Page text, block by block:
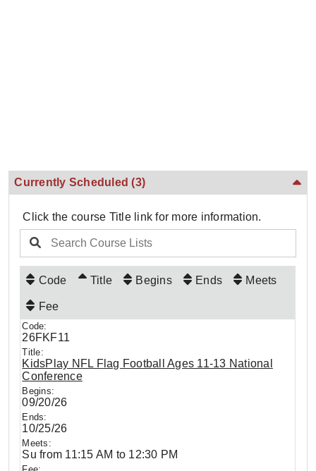
Currently Scheduled(3)
Click the course Title link for more information.
Code Title Begins Ends Meets
Fee
26FKF11
KidsPlay NFL Flag Football Ages 11-13 National
Conference
09/20/26
10/25/26
Su from 11:15 AM to 12:30 PM